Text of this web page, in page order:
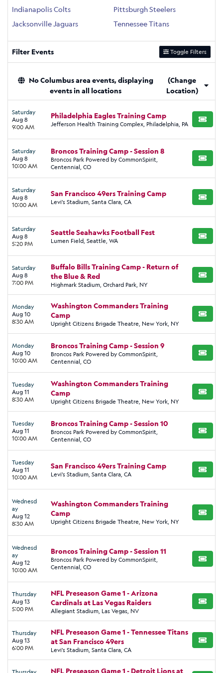
Indianapolis Colts
Jacksonville Jaguars
Pittsburgh Steelers
Tennessee Titans
Filter Events Toggle Filters
No Columbus area events, displaying
events in all locations
(Change
Location)
Saturday
Aug 8
9:00 AM
Philadelphia Eagles Training Camp
Jefferson Health Training Complex, Philadelphia, PA BUY
Saturday
Aug 8
10:00 AM
Broncos Training Camp - Session 8
Broncos Park Powered by CommonSpirit,
Centennial, CO
BUY
Saturday
Aug 8
10:00 AM
San Francisco 49ers Training Camp
Levi's Stadium, Santa Clara, CA BUY
Saturday
Aug 8
5:20 PM
Seattle Seahawks Football Fest
Lumen Field, Seattle, WA BUY
Saturday
Aug 8
7:00 PM
Buffalo Bills Training Camp - Return of
the Blue & Red
Highmark Stadium, Orchard Park, NY
BUY
Monday
Aug 10
8:30 AM
Washington Commanders Training
Camp
Upright Citizens Brigade Theatre, New York, NY
BUY
Monday
Aug 10
10:00 AM
Broncos Training Camp - Session 9
Broncos Park Powered by CommonSpirit,
Centennial, CO
BUY
Tuesday
Aug 11
8:30 AM
Washington Commanders Training
Camp
Upright Citizens Brigade Theatre, New York, NY
BUY
Tuesday
Aug 11
10:00 AM
Broncos Training Camp - Session 10
Broncos Park Powered by CommonSpirit,
Centennial, CO
BUY
Tuesday
Aug 11
10:00 AM
San Francisco 49ers Training Camp
Levi's Stadium, Santa Clara, CA BUY
Wednesd
ay
Aug 12
8:30 AM
Washington Commanders Training
Camp
Upright Citizens Brigade Theatre, New York, NY
BUY
Wednesd
ay
Aug 12
10:00 AM
Broncos Training Camp - Session 11
Broncos Park Powered by CommonSpirit,
Centennial, CO
BUY
Thursday
Aug 13
5:00 PM
NFL Preseason Game 1 - Arizona
Cardinals at Las Vegas Raiders
Allegiant Stadium, Las Vegas, NV
BUY
Thursday
Aug 13
6:00 PM
NFL Preseason Game 1 - Tennessee Titans
at San Francisco 49ers
Levi's Stadium, Santa Clara, CA
BUY
NFL Preseason Game 1 - Detroit Lions at